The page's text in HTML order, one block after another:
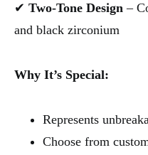
✔ Two-Tone Design –
and black zirconium
Why It’s Special:
Represents
Choose from